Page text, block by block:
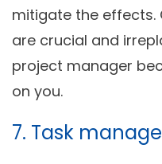
mitigate the effects.
are crucial and
project manager
on you.
7. Task